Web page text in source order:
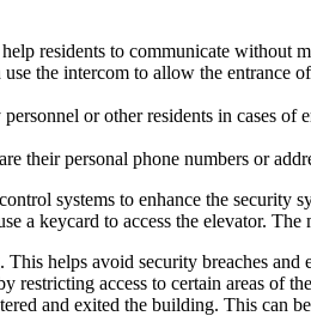
residents to communicate without
the intercom to allow the
or other residents in cases
their personal phone numbers or
systems to enhance the
a keycard to access the elevator.
helps avoid security breaches and
restricting access to certain areas of
and exited the building. This